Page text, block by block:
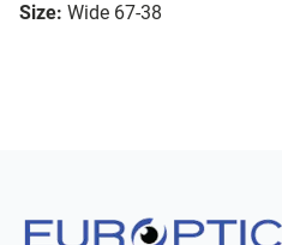
Size: Wide 67-38